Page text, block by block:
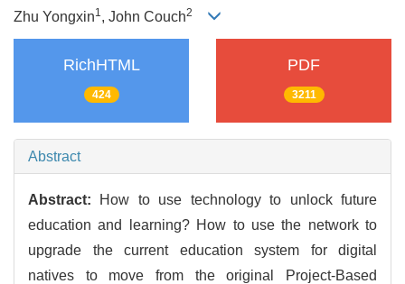
Zhu Yongxin1 , John Couch2
RichHTML
424
PDF
3211
Abstract
Abstract: How to use technology to unlock future
education and learning? How to use the network to
upgrade the current education system for digital
natives to move from the original Project-Based